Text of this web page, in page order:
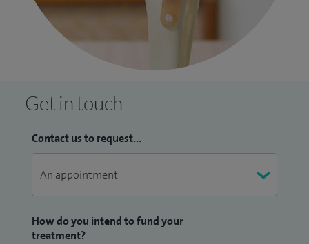
Get in touch
Contact us to request...
How do you intend to fund your
treatment?